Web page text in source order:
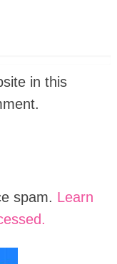
in this
spam. Learn